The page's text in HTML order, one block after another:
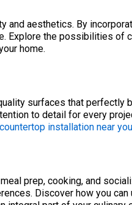
and aesthetics. By
Explore the possibilities of
home.
surfaces that perfectly
to detail for every
installation near you
prep, cooking, and
Discover how you can